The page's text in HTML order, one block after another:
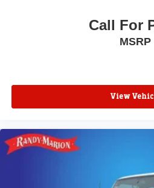
Roof rack: rails only
Auto-dimming Rear-View
Driver door bin
Driver vanity mirror
Garage door transmitter:
Call For
MSRP
View